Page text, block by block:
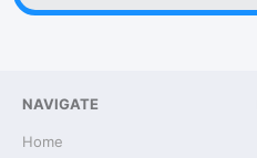
NAVIGATE
Home